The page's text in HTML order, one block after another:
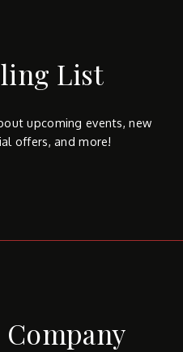
List
upcoming events, new
offers, and more!
Company